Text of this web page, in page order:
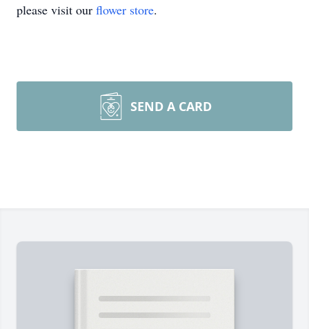
please visit our flower store.
SEND A CARD